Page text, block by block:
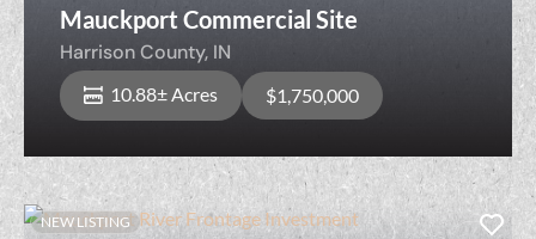
Mauckport Commercial Site
Harrison County, IN
10.88± Acres $1,750,000
NEW LISTING